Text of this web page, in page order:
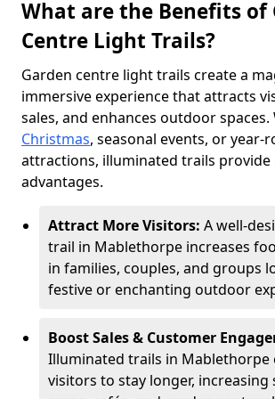
What are the Benefits of
Centre Light Trails?
Garden centre light trails create a
immersive experience that attracts
sales, and enhances outdoor
Christmas, seasonal events, or year-
attractions, illuminated trails provide
advantages.
Attract More Visitors: A well-
trail in Mablethorpe increases
in families, couples, and groups
festive or enchanting outdoor
Boost Sales & Customer
Illuminated trails in Mablethorpe
visitors to stay longer, increasing